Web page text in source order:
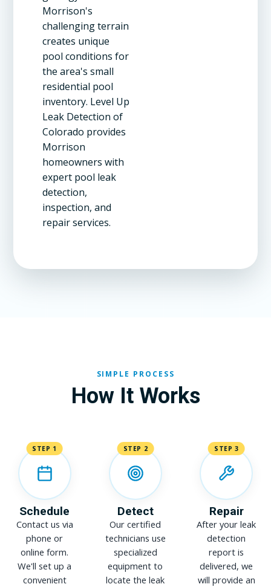
Morrison's
challenging terrain
creates unique
pool conditions for
the area's small
residential pool
inventory. Level Up
Leak Detection of
Colorado provides
Morrison
homeowners with
expert pool leak
detection,
inspection, and
repair services.
SIMPLE PROCESS
How It Works
STEP 1
Schedule
Contact us via
phone or
online form.
We'll set up a
convenient
STEP 2
Detect
Our certified
technicians use
specialized
equipment to
locate the leak
STEP 3
Repair
After your leak
detection
report is
delivered, we
will provide an